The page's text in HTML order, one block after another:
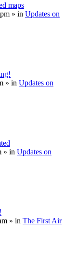
maps
» in Updates on
» in Updates on
» in Updates on
» in The First Air